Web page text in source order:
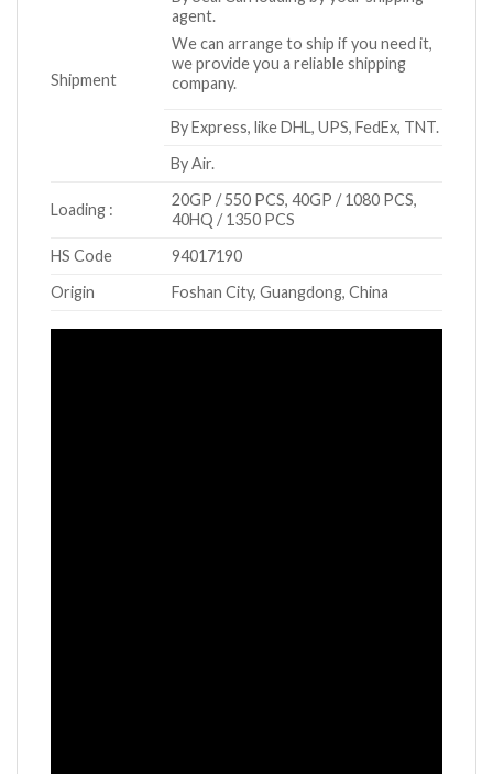
Shipment
agent.
We can arrange to ship if you need it,
we provide you a reliable shipping
company.
By Express, like DHL, UPS, FedEx, TNT.
By Air.
Loading :
20GP / 550 PCS, 40GP / 1080 PCS,
40HQ / 1350 PCS
HS Code
94017190
Origin
Foshan City, Guangdong, China